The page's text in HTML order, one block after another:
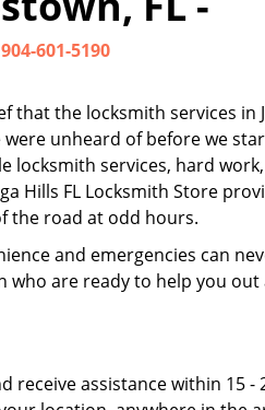
904-601-5190
that the locksmith services
unheard of before we
services, hard
Hills FL Locksmith Store
the road at odd hours.
and emergencies can
are ready to help you
assistance within 15 -